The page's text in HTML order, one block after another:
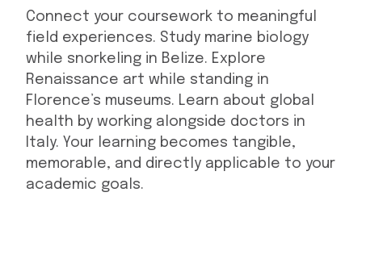
Connect your coursework to meaningful
field experiences. Study marine biology
while snorkeling in Belize. Explore
Renaissance art while standing in
Florence’s museums. Learn about global
health by working alongside doctors in
Italy. Your learning becomes tangible,
memorable, and directly applicable to your
academic goals.